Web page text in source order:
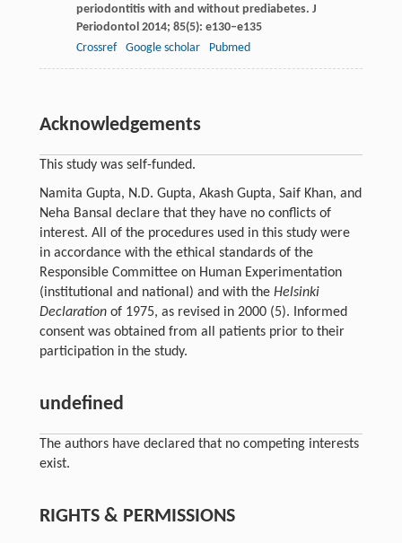
periodontitis with and without prediabetes. J
Periodontol 2014; 85(5): e130–e135
Crossref
Google scholar Pubmed
Acknowledgements
This study was self-funded.
Namita Gupta, N.D. Gupta, Akash Gupta, Saif Khan, and
Neha Bansal declare that they have no conflicts of
interest. All of the procedures used in this study were
in accordance with the ethical standards of the
Responsible Committee on Human Experimentation
(institutional and national) and with theHelsinki
Declarationof 1975, as revised in 2000 (5). Informed
consent was obtained from all patients prior to their
participation in the study.
undefined
The authors have declared that no competing interests
exist.
RIGHTS & PERMISSIONS